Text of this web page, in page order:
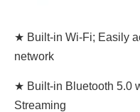
★ Built-in Wi-Fi; Easily
network
★ Built-in Bluetooth 5.0
Streaming